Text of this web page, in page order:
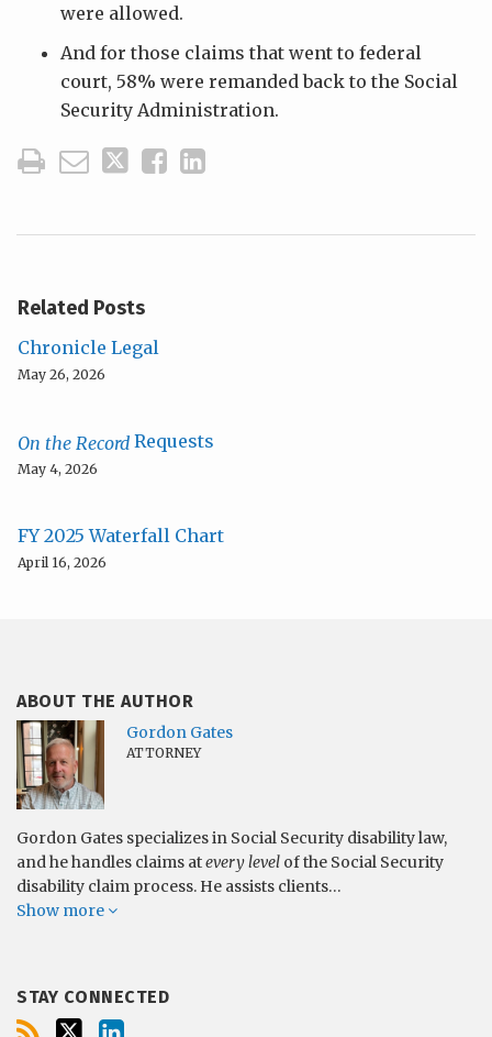
were allowed.
And for those claims that went to federal
court, 58% were remanded back to the Social
Security Administration.
Related Posts
Chronicle Legal
May 26, 2026
On the Record Requests
May 4, 2026
FY 2025 Waterfall Chart
April 16, 2026
ABOUT THE AUTHOR
Gordon Gates
ATTORNEY
Gordon Gates specializes in Social Security disability law,
and he handles claims atevery level of the Social Security
disability claim process. He assists clients…
Show more
STAY CONNECTED